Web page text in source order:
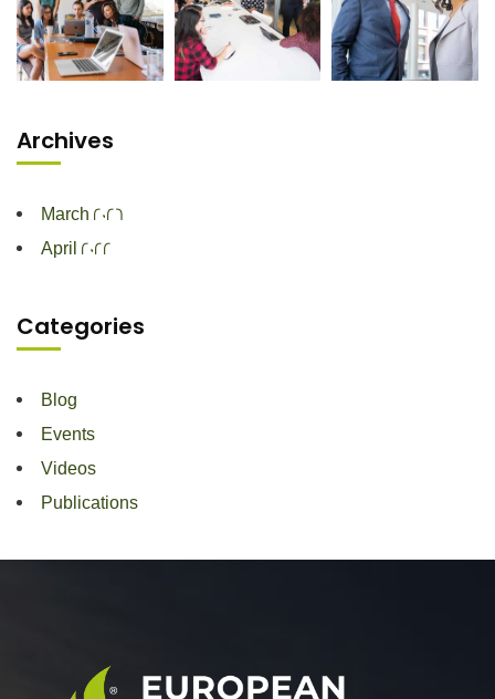
Archives
March 2026
April 2022
Categories
Blog
Events
Videos
Publications